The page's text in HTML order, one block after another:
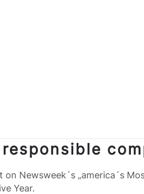
on Newsweek´s „america´s
Year.